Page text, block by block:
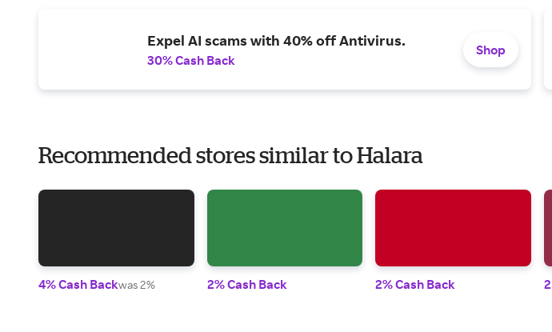
Expel AI scams with 40% off Antivirus.
30% Cash Back
Shop
Recommended stores similar to Halara
4% Cash Backwas 2% 2% Cash Back 2% Cash Back